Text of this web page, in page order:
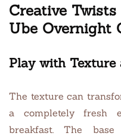
Creative
Ube Overnight
Play with Texture
The texture can
a completely fresh
breakfast. The